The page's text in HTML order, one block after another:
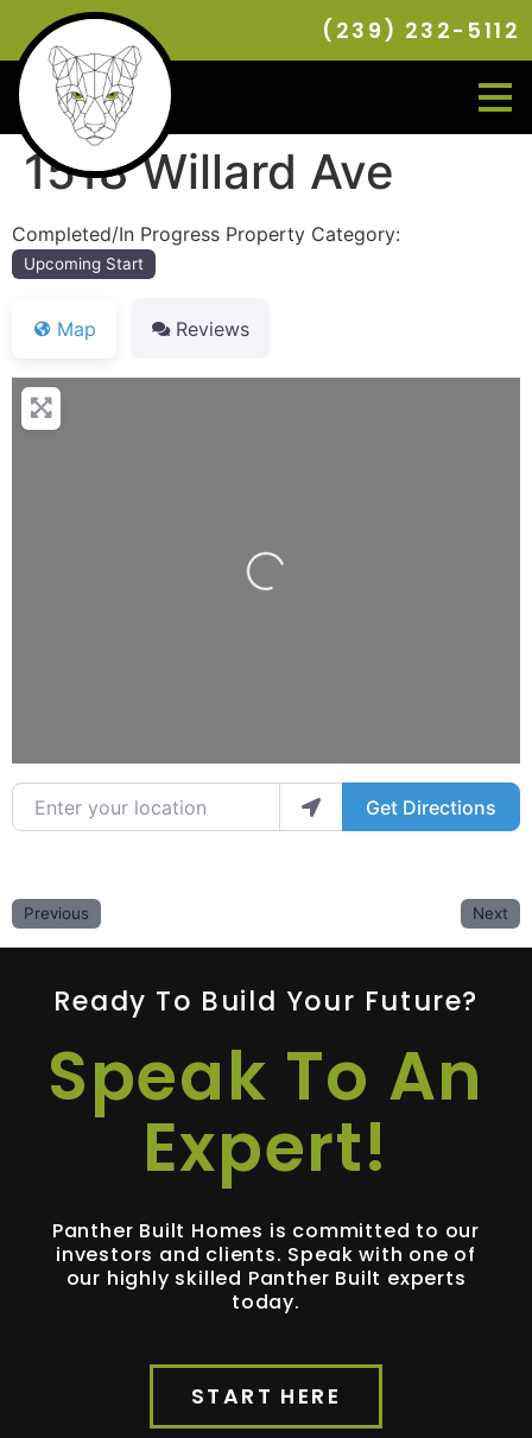
(239) 232-5112
1518 Willard Ave
Completed/In Progress Property Category:
Upcoming Start
Map Reviews
Loading...
Enter your location
Get Directions
Previous Next
Ready To Build Your Future?
Speak To An
Expert!
Panther Built Homes is committed to our
investors and clients. Speak with one of
our highly skilled Panther Built experts
today.
START HERE